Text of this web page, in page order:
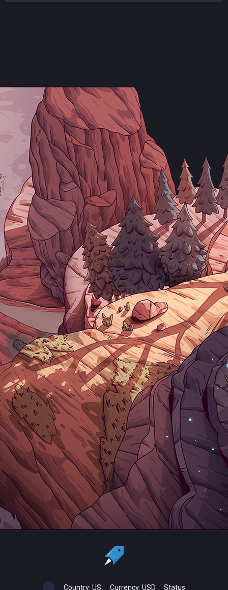
Country: US Currency: USD Status